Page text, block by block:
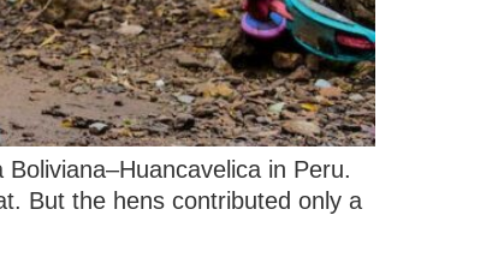
in Peru.
But the hens contributed only a